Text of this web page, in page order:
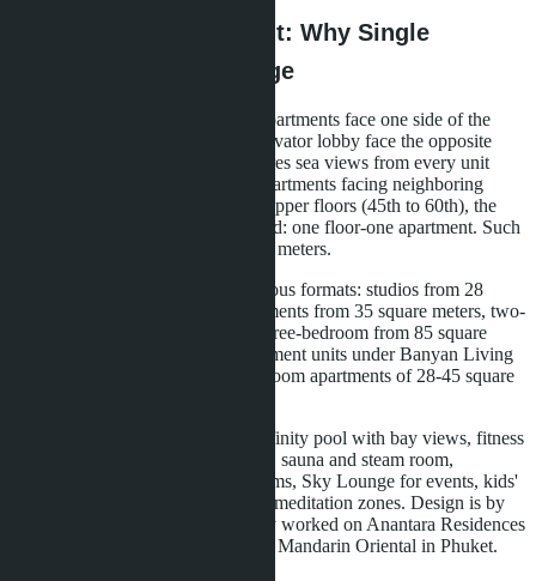
Architecture and Layout: Why Single
Corridor is an Advantage
Single Corridor layout means all apartments face one side of the
building, while the corridor and elevator lobby face the opposite
side. In Skypark Lucean, this ensures sea views from every unit
without exception. There are no apartments facing neighboring
buildings or roads. On Tower A's upper floors (45th to 60th), the
Sky Houses concept is implemented: one floor-one apartment. Such
units range from 150 to 300 square meters.
Tower A includes 899 units in various formats: studios from 28
square meters, one-bedroom apartments from 35 square meters, two-
bedroom from 55 square meters, three-bedroom from 85 square
meters. Tower B focuses on investment units under Banyan Living
management: studios and one-bedroom apartments of 28-45 square
Infrastructure includes a rooftop infinity pool with bay views, fitness
center with Technogym equipment, sauna and steam room,
coworking space with meeting rooms, Sky Lounge for events, kids'
club, and landscaped gardens with meditation zones. Design is by
an architectural firm that previously worked on Anantara Residences
in Bangkok and The Residences at Mandarin Oriental in Phuket.